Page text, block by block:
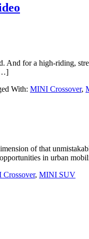
And for a high-riding,
With: MINI Crossover,
of that
in urban
, MINI SUV